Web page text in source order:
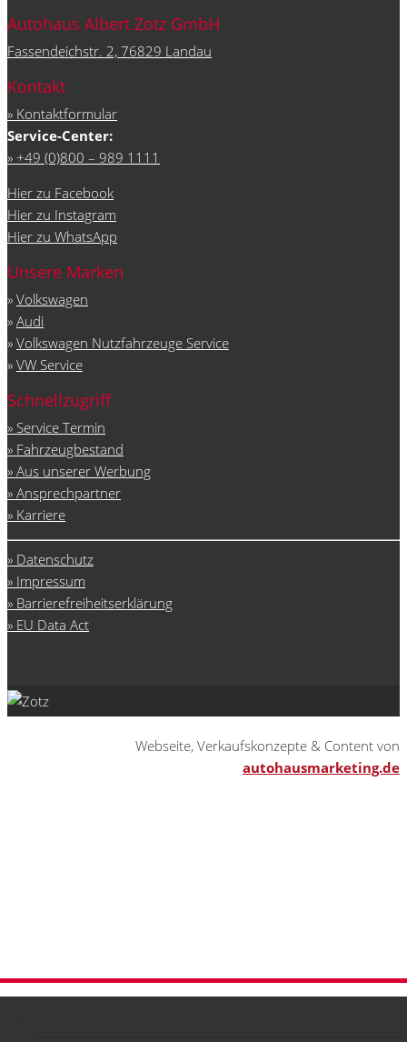
Autohaus Albert Zotz GmbH
Fassendeichstr. 2, 76829 Landau
Kontakt
» Kontaktformular
Service-Center:
» +49 (0)800 – 989 1111
Hier zu Facebook
Hier zu Instagram
Hier zu WhatsApp
Unsere Marken
» Volkswagen
» Audi
» Volkswagen Nutzfahrzeuge Service
» VW Service
Schnellzugriff
» Service Termin
» Fahrzeugbestand
» Aus unserer Werbung
» Ansprechpartner
» Karriere
» Datenschutz
» Impressum
» Barrierefreiheitserklärung
» EU Data Act
Webseite, Verkaufskonzepte & Content von
autohausmarketing.de